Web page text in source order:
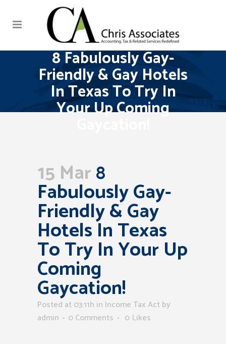
8 Fabulously Gay-
Friendly & Gay Hotels
In Texas To Try In
Your Up Coming
15 Mar8
Fabulously Gay-
Friendly & Gay
Hotels In Texas
To Try In Your Up
Coming
Gaycation!
Posted at 03:11h in Income Tax Actby
admin
0 Comments 0 Likes